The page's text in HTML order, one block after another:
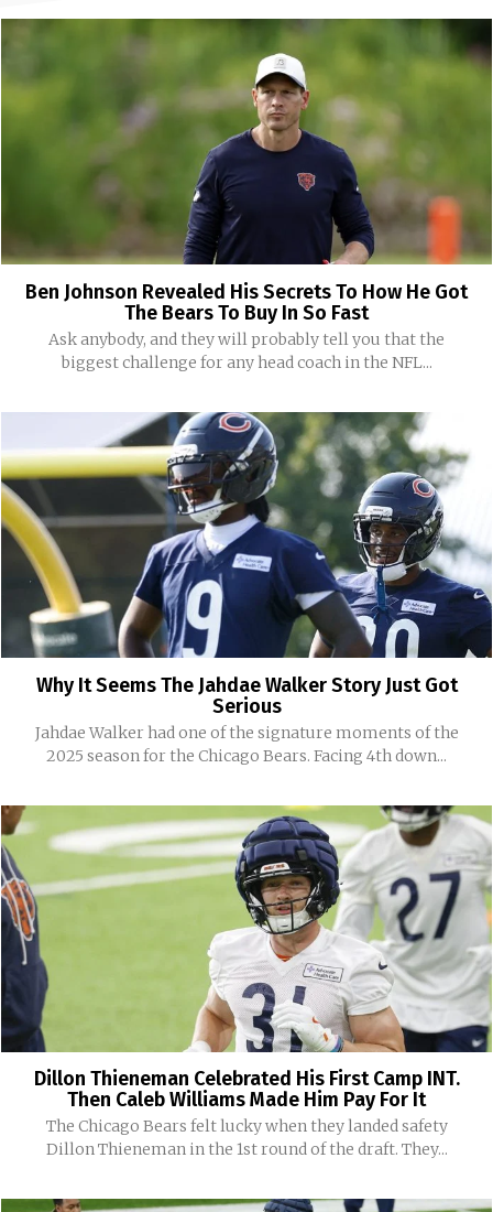
Ben Johnson Revealed His Secrets To How He Got
The Bears To Buy In So Fast
Ask anybody, and they will probably tell you that the
biggest challenge for any head coach in the NFL...
Why It Seems The Jahdae Walker Story Just Got
Serious
Jahdae Walker had one of the signature moments of the
2025 season for the Chicago Bears. Facing 4th down...
Dillon Thieneman Celebrated His First Camp INT.
Then Caleb Williams Made Him Pay For It
The Chicago Bears felt lucky when they landed safety
Dillon Thieneman in the 1st round of the draft. They...